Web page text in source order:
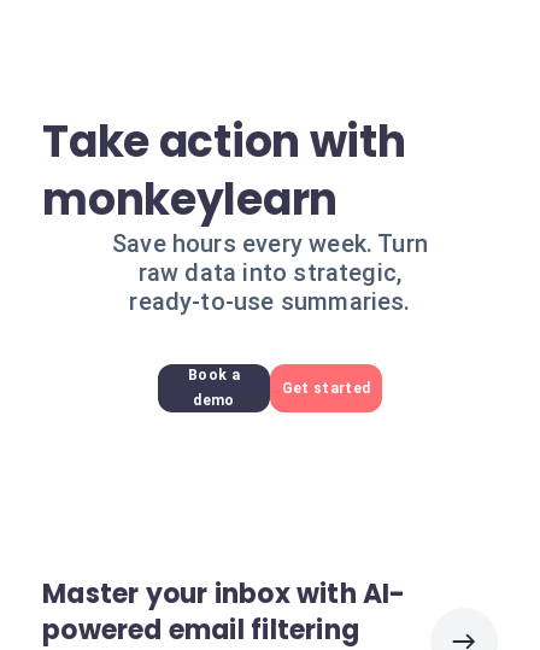
Take action with
monkeylearn
Save hours every week. Turn
raw data into strategic,
ready-to-use summaries.
Book a
demo
Get started
Master your inbox with AI-
powered email filtering